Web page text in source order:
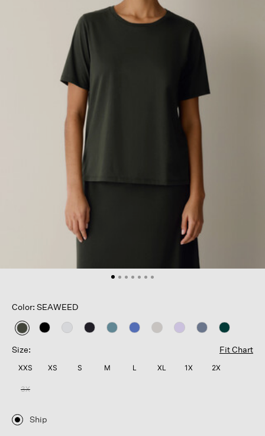
link.
Color: SEAWEED
selected
Size:
Fit Chart
XXS XS S M L XL 1X 2X
3X
Ship